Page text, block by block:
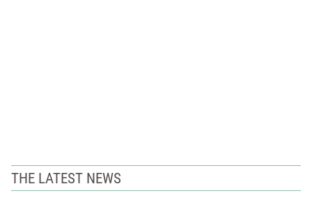
THE LATEST NEWS